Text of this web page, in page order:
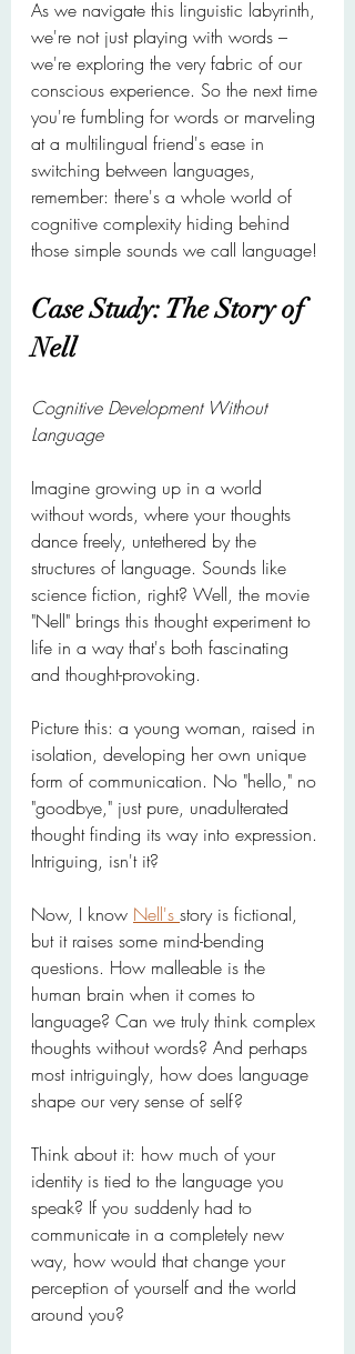
As we navigate this linguistic labyrinth,
we're not just playing with words –
we're exploring the very fabric of our
conscious experience. So the next time
you're fumbling for words or marveling
at a multilingual friend's ease in
switching between languages,
remember: there's a whole world of
cognitive complexity hiding behind
those simple sounds we call language!
Case Study: The Story of
Nell
Cognitive Development Without
Language
Imagine growing up in a world
without words, where your thoughts
dance freely, untethered by the
structures of language. Sounds like
science fiction, right? Well, the movie
"Nell" brings this thought experiment to
life in a way that's both fascinating
and thought-provoking.
Picture this: a young woman, raised in
isolation, developing her own unique
form of communication. No "hello," no
"goodbye," just pure, unadulterated
thought finding its way into expression.
Intriguing, isn't it?
Now, I know Nell's story is fictional,
but it raises some mind-bending
questions. How malleable is the
human brain when it comes to
language? Can we truly think complex
thoughts without words? And perhaps
most intriguingly, how does language
shape our very sense of self?
Think about it: how much of your
identity is tied to the language you
speak? If you suddenly had to
communicate in a completely new
way, how would that change your
perception of yourself and the world
around you?